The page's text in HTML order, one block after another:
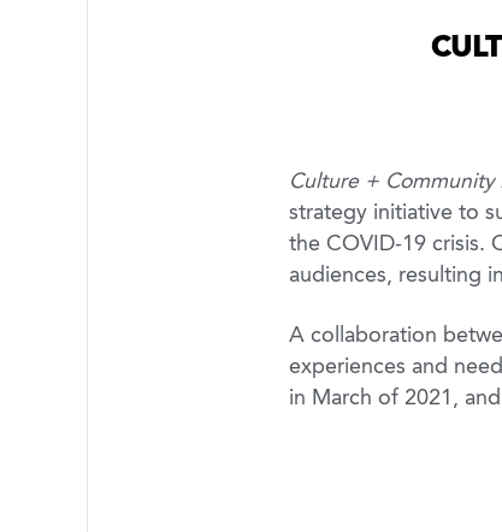
Culture + Community
strategy initiative to
the COVID-19 crisis.
audiences, resulting
A collaboration
experiences and
in March of 2021,